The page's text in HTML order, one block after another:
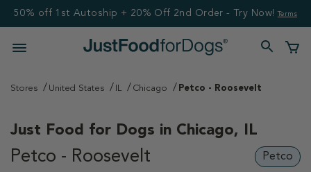
50% off 1st Autoship + 20% Off 2nd Order - Try Now! Terms
Stores United States IL Chicago Petco - Roosevelt
Just Food for Dogs in Chicago, IL
Petco - Roosevelt Petco